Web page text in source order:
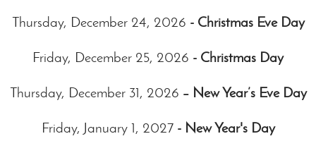
Thursday, December 24, 2026 - Christmas Eve Day
Friday, December 25, 2026 - Christmas Day
Thursday, December 31, 2026 – New Year’s Eve Day
Friday, January 1, 2027- New Year's Day